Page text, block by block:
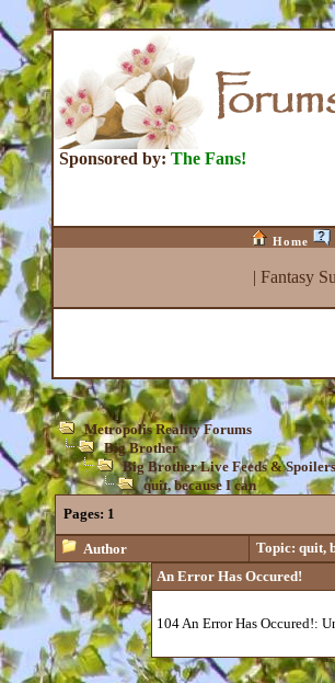
Sponsored by: The Fans!
Home
| Fantasy
Metropolis Reality Forums
Big Brother
Big Brother Live Feeds & Spoilers
quit, because I can
Pages: 1
Author Topic: quit,
An Error Has Occured!
104 An Error Has Occured!: